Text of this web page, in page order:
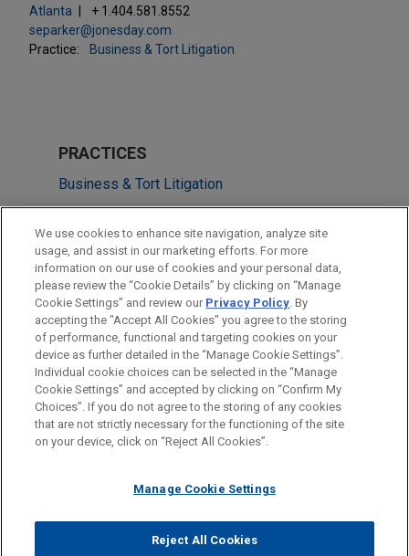
Atlanta
+ 1.404.581.8552
separker@jonesday.com
Practice:
Business & Tort Litigation
PRACTICES
Business & Tort Litigation
LOCATIONS
Columbus
Cleveland
Atlanta
Before sending, please note:
Information on www.jonesday.comis for general use and is not
legal advice. The mailing of this email is not intended to create,
relationship. Anything that you send to anyone at our Firm will
represent you. If you send this email, you confirm that you have
ATTORNEY ADVERTISING CONTACT US
DISCLAIMERS
FRAUD NOTICE
PRIVACY COPYRIGHT
© 2026 Jones Day
We use cookies to enhance site navigation, analyze site
usage, and assist in our marketing efforts. For more
information on our use of cookies and your personal data,
please review the “Cookie Details” by clicking on “Manage
Cookie Settings” and review our Privacy Policy. By
accepting the "Accept All Cookies" you agree to the storing
of performance, functional and targeting cookies on your
device as further detailed in the “Manage Cookie Settings”.
Individual cookie choices can be selected in the “Manage
Cookie Settings” and accepted by clicking on “Confirm My
Choices”. If you do not agree to the storing of any cookies
that are not strictly necessary for the functioning of the site
on your device, click on “Reject All Cookies”.
Manage Cookie Settings
Reject All Cookies